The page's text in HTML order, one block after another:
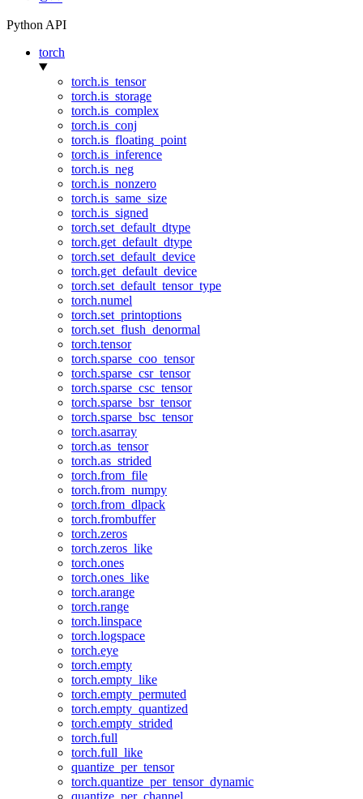
Python API
torch
torch.is_tensor
torch.is_storage
torch.is_complex
torch.is_conj
torch.is_floating_point
torch.is_inference
torch.is_neg
torch.is_nonzero
torch.is_same_size
torch.is_signed
torch.set_default_dtype
torch.get_default_dtype
torch.set_default_device
torch.get_default_device
torch.set_default_tensor_type
torch.numel
torch.set_printoptions
torch.set_flush_denormal
torch.tensor
torch.sparse_coo_tensor
torch.sparse_csr_tensor
torch.sparse_csc_tensor
torch.sparse_bsr_tensor
torch.sparse_bsc_tensor
torch.asarray
torch.as_tensor
torch.as_strided
torch.from_file
torch.from_numpy
torch.from_dlpack
torch.frombuffer
torch.zeros
torch.zeros_like
torch.ones
torch.ones_like
torch.arange
torch.range
torch.linspace
torch.logspace
torch.eye
torch.empty
torch.empty_like
torch.empty_permuted
torch.empty_quantized
torch.empty_strided
torch.full
torch.full_like
quantize_per_tensor
torch.quantize_per_tensor_dynamic
quantize_per_channel